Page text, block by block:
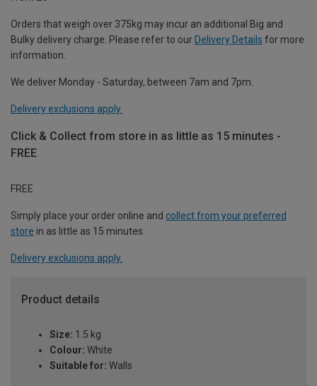
Orders that weigh over 375kg may incur an additional Big and
Bulky delivery charge. Please refer to our Delivery Details for more
information.
We deliver Monday - Saturday, between 7am and 7pm.
Delivery exclusions apply.
Click & Collect from store in as little as 15 minutes -
FREE
FREE
Simply place your order online and collect from your preferred
store in as little as 15 minutes.
Delivery exclusions apply.
Product details
Size: 1.5 kg
Colour: White
Suitable for: Walls